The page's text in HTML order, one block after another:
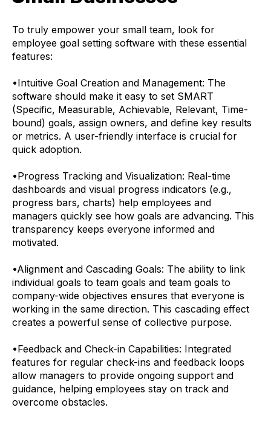
To truly empower your small team, look for
employee goal setting software with these essential
features:
•Intuitive Goal Creation and Management: The
software should make it easy to set SMART
(Specific, Measurable, Achievable, Relevant, Time-
bound) goals, assign owners, and define key results
or metrics. A user-friendly interface is crucial for
quick adoption.
•Progress Tracking and Visualization: Real-time
dashboards and visual progress indicators (e.g.,
progress bars, charts) help employees and
managers quickly see how goals are advancing. This
transparency keeps everyone informed and
motivated.
•Alignment and Cascading Goals: The ability to link
individual goals to team goals and team goals to
company-wide objectives ensures that everyone is
working in the same direction. This cascading effect
creates a powerful sense of collective purpose.
•Feedback and Check-in Capabilities: Integrated
features for regular check-ins and feedback loops
allow managers to provide ongoing support and
guidance, helping employees stay on track and
overcome obstacles.